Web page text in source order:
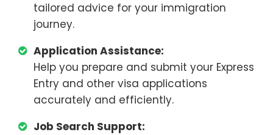
tailored advice for your immigration
journey.
Application Assistance:
Help you prepare and submit your Express
Entry and other visa applications
accurately and efficiently.
Job Search Support: